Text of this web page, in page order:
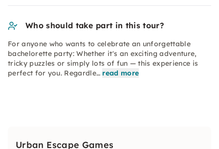
Who should take part in this tour?
For anyone who wants to celebrate an unforgettable
bachelorette party: Whether it's an exciting adventure,
tricky puzzles or simply lots of fun — this experience is
perfect for you. Regardle… read more
Urban Escape Games